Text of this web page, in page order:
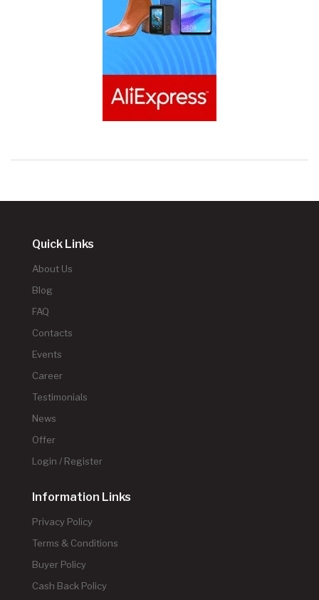
Quick Links
About Us
Blog
FAQ
Contacts
Events
Career
Testimonials
News
Offer
Login / Register
Information Links
Privacy Policy
Terms & Conditions
Buyer Policy
Cash Back Policy